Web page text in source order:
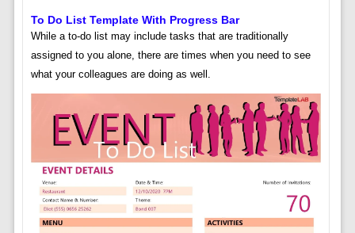
To Do List Template With Progress Bar
While a to-do list may include tasks that are traditionally
assigned to you alone, there are times when you need to see
what your colleagues are doing as well.